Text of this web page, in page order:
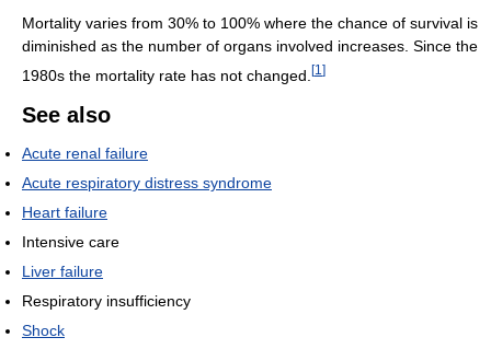
Mortality varies from 30% to 100% where the chance of survival is
diminished as the number of organs involved increases. Since the
1980s the mortality rate has not changed. [1 ]
See also
Acute renal failure
Acute respiratory distress syndrome
Heart failure
Intensive care
Liver failure
Respiratory insufficiency
Shock